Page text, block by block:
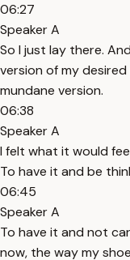
06:27
Speaker A
So I just lay there.
version of my
mundane version.
06:38
Speaker A
I felt what it would
To have it and be
06:45
Speaker A
To have it and not
now, the way my